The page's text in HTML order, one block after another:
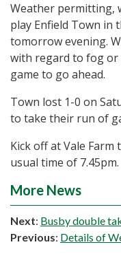
Weather permitting,
play Enfield Town in
tomorrow evening.
with regard to fog or
game to go ahead.
Town lost 1-0 on
to take their run of
Kick off at Vale
usual time of 7.45pm.
More News
Next: Busby double
Previous: Details of